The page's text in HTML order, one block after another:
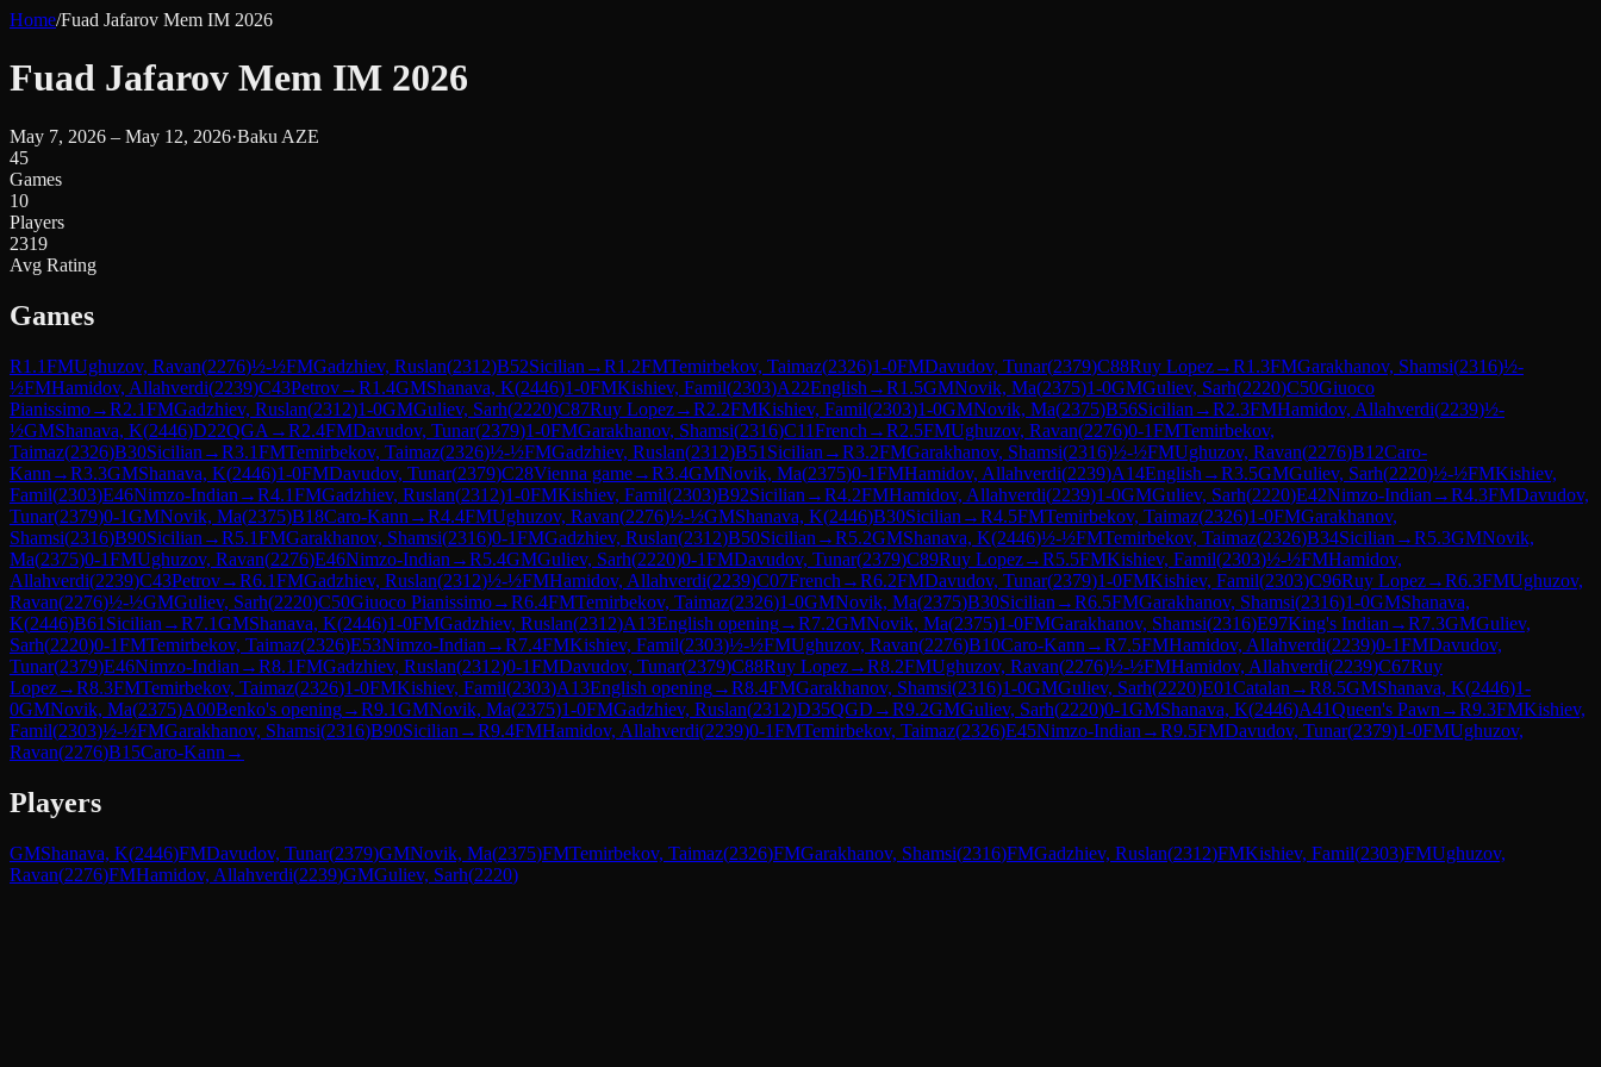
Home/Fuad Jafarov Mem IM 2026
Fuad Jafarov Mem IM 2026
May 7, 2026 – May 12, 2026·Baku AZE
45
Games
10
Players
2319
Avg Rating
Games
R1.1FMUghuzov, Ravan(2276)½-½FMGadzhiev, Ruslan(2312)B52Sicilian →R1.2FMTemirbekov, Taimaz(2326)1-0FMDavudov, Tunar(2379)C88Ruy Lopez→R1.3FMGarakhanov, Shamsi(2316)½-
½FMHamidov, Allahverdi(2239)C43Petrov→R1.4GMShanava, K(2446)1-0FMKishiev, Famil(2303)A22English →R1.5GMNovik, Ma(2375)1-0GMGuliev, Sarh(2220)C50Giuoco
Pianissimo→R2.1FMGadzhiev, Ruslan(2312)1-0GMGuliev, Sarh(2220)C87Ruy Lopez→R2.2FMKishiev, Famil(2303)1-0GMNovik, Ma(2375)B56Sicilian →R2.3FMHamidov, Allahverdi(2239)½-
½GMShanava, K(2446)D22QGA →R2.4FMDavudov, Tunar(2379)1-0FMGarakhanov, Shamsi(2316)C11French →R2.5FMUghuzov, Ravan(2276)0-1FMTemirbekov,
Taimaz(2326)B30Sicilian →R3.1FMTemirbekov, Taimaz(2326)½-½FMGadzhiev, Ruslan(2312)B51 Sicilian →R3.2FMGarakhanov, Shamsi(2316)½-½FMUghuzov, Ravan(2276)B12Caro-
Kann →R3.3GMShanava, K(2446)1-0FMDavudov, Tunar(2379)C28Vienna game→R3.4GMNovik, Ma(2375)0-1FMHamidov, Allahverdi(2239)A14English →R3.5GMGuliev, Sarh(2220)½-½FMKishiev,
Famil(2303)E46Nimzo-Indian →R4.1FMGadzhiev, Ruslan(2312)1-0FMKishiev, Famil(2303)B92Sicilian →R4.2FMHamidov, Allahverdi(2239)1-0GMGuliev, Sarh(2220)E42Nimzo-Indian →R4.3FMDavudov,
Tunar(2379)0-1GMNovik, Ma(2375)B18Caro-Kann →R4.4FMUghuzov, Ravan(2276)½-½GMShanava, K(2446)B30Sicilian →R4.5FMTemirbekov, Taimaz(2326)1-0FMGarakhanov,
Shamsi(2316)B90Sicilian →R5.1FMGarakhanov, Shamsi(2316)0-1FMGadzhiev, Ruslan(2312)B50Sicilian →R5.2GMShanava, K(2446)½-½FMTemirbekov, Taimaz(2326)B34Sicilian →R5.3GMNovik,
Ma(2375)0-1FMUghuzov, Ravan(2276)E46Nimzo-Indian →R5.4GMGuliev, Sarh(2220)0-1FMDavudov, Tunar(2379)C89Ruy Lopez→R5.5FMKishiev, Famil(2303)½-½FMHamidov,
Allahverdi(2239)C43Petrov→R6.1FMGadzhiev, Ruslan(2312)½-½FMHamidov, Allahverdi(2239)C07French →R6.2FMDavudov, Tunar(2379)1-0FMKishiev, Famil(2303)C96Ruy Lopez→R6.3FMUghuzov,
Ravan(2276)½-½GMGuliev, Sarh(2220)C50Giuoco Pianissimo→R6.4FMTemirbekov, Taimaz(2326)1-0GMNovik, Ma(2375)B30Sicilian →R6.5FMGarakhanov, Shamsi(2316)1-0GMShanava,
K(2446)B61 Sicilian →R7.1GMShanava, K(2446)1-0FMGadzhiev, Ruslan(2312)A13English opening→R7.2GMNovik, Ma(2375)1-0FMGarakhanov, Shamsi(2316)E97King's Indian →R7.3GMGuliev,
Sarh(2220)0-1FMTemirbekov, Taimaz(2326)E53Nimzo-Indian →R7.4FMKishiev, Famil(2303)½-½FMUghuzov, Ravan(2276)B10Caro-Kann →R7.5FMHamidov, Allahverdi(2239)0-1FMDavudov,
Tunar(2379)E46Nimzo-Indian →R8.1FMGadzhiev, Ruslan(2312)0-1FMDavudov, Tunar(2379)C88Ruy Lopez→R8.2FMUghuzov, Ravan(2276)½-½FMHamidov, Allahverdi(2239)C67Ruy
Lopez→R8.3FMTemirbekov, Taimaz(2326)1-0FMKishiev, Famil(2303)A13English opening→R8.4FMGarakhanov, Shamsi(2316)1-0GMGuliev, Sarh(2220)E01Catalan →R8.5GMShanava, K(2446)1-
0GMNovik, Ma(2375)A00Benko's opening→R9.1GMNovik, Ma(2375)1-0FMGadzhiev, Ruslan(2312)D35QGD →R9.2GMGuliev, Sarh(2220)0-1GMShanava, K(2446)A41Queen's Pawn →R9.3FMKishiev,
Famil(2303)½-½FMGarakhanov, Shamsi(2316)B90Sicilian →R9.4FMHamidov, Allahverdi(2239)0-1FMTemirbekov, Taimaz(2326)E45Nimzo-Indian →R9.5FMDavudov, Tunar(2379)1-0FMUghuzov,
Ravan(2276)B15Caro-Kann →
Players
GMShanava, K(2446)FMDavudov, Tunar(2379)GMNovik, Ma(2375)FMTemirbekov, Taimaz(2326)FMGarakhanov, Shamsi(2316)FMGadzhiev, Ruslan(2312)FMKishiev, Famil(2303)FMUghuzov,
Ravan(2276)FMHamidov, Allahverdi(2239)GMGuliev, Sarh(2220)